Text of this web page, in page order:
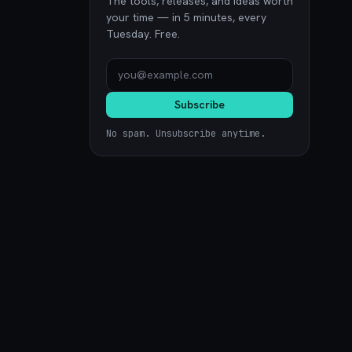
your time — in 5 minutes, every
Tuesday. Free.
Subscribe
No spam. Unsubscribe anytime.